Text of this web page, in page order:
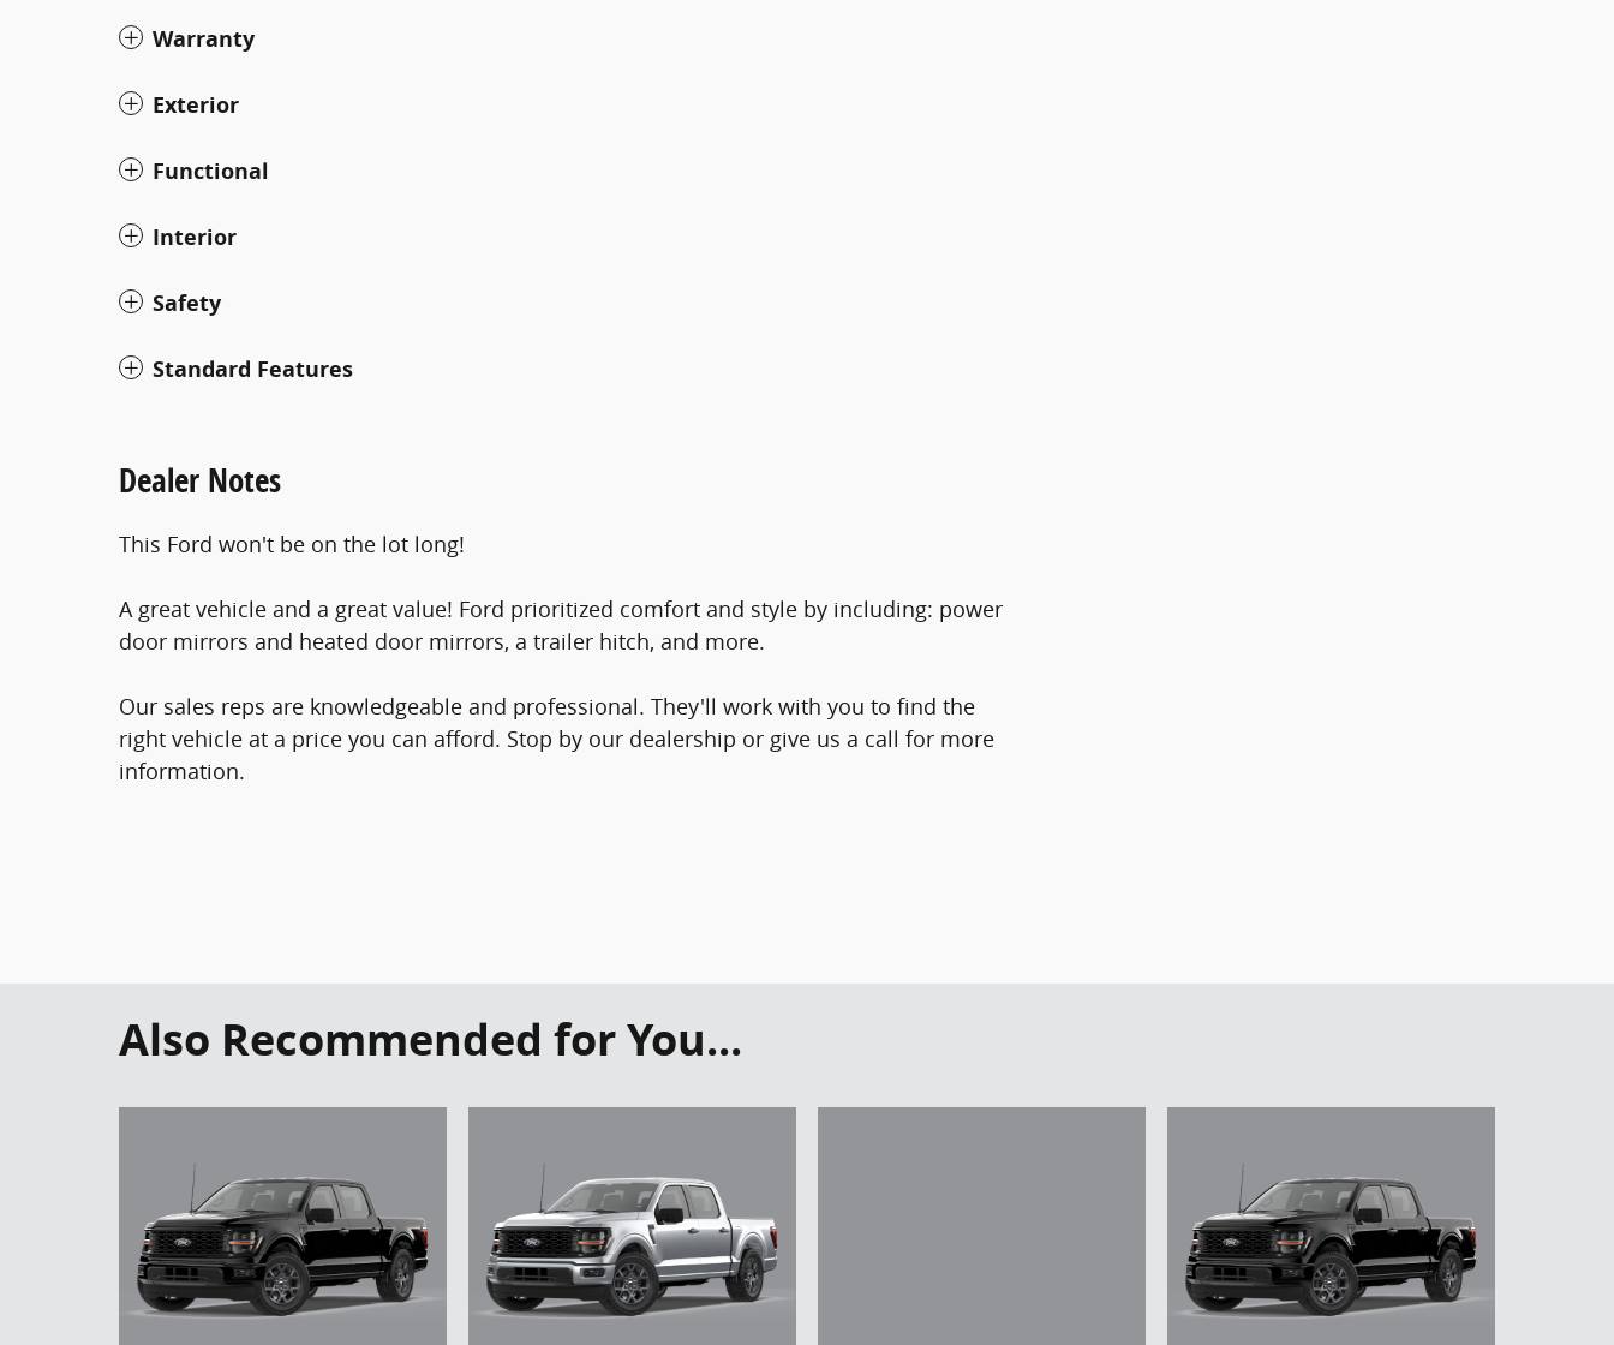
Warranty
Exterior
Functional
Interior
Safety
Standard Features
Dealer Notes
This Ford won't be on the lot long!
A great vehicle and a great value! Ford prioritized comfort and style by including: power
door mirrors and heated door mirrors, a trailer hitch, and more.
Our sales reps are knowledgeable and professional. They'll work with you to find the
right vehicle at a price you can afford. Stop by our dealership or give us a call for more
information.
Also Recommended for You...